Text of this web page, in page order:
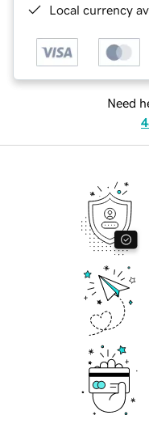
Local currency
Need